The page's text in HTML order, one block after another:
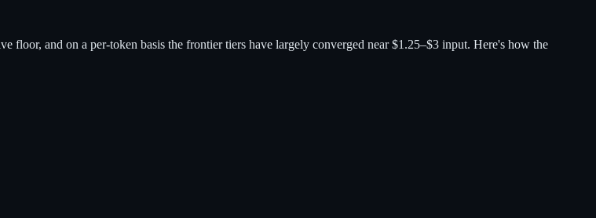
and on a per-token basis the frontier tiers have largely converged near $1.25–$3 input. Here's how the